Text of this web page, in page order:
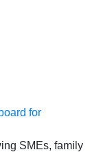
SMEs, family